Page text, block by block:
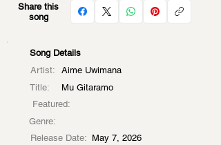
Share this
song
Song Details
Artist:
Aime Uwimana
Title:
Mu Gitaramo
Featured:
Genre:
Release Date: May 7, 2026